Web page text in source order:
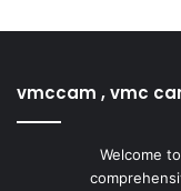
vmccam , vmc
Welcome